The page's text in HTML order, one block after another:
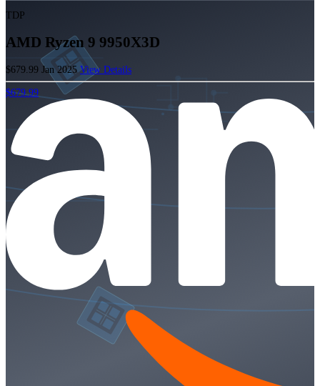
TDP
AMD Ryzen 9 9950X3D
$679.99 Jan 2025View Details
$679.99